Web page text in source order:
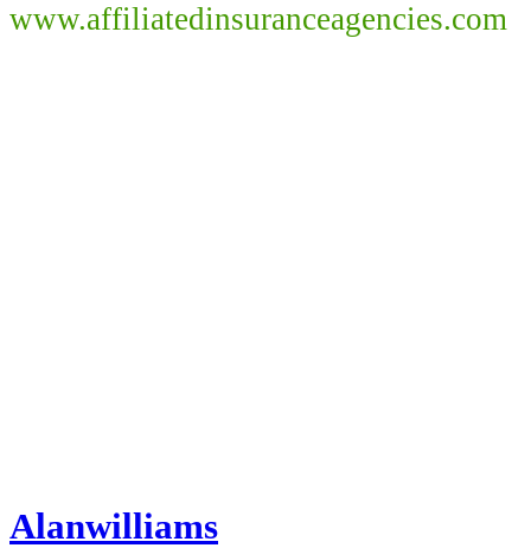
www.affiliatedinsuranceagencies.com
Alanwilliams